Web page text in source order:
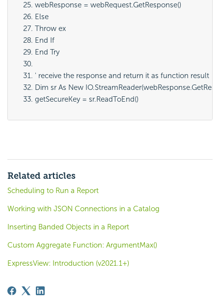
webResponse = webRequest.GetResponse()
Else
Throw ex
End If
End Try
' receive the response and return it as function result
Dim sr As New
getSecureKey = sr.ReadToEnd()
Related articles
Scheduling to Run a Report
Working with JSON Connections in a Catalog
Inserting Banded Objects in a Report
Custom Aggregate Function: ArgumentMax()
ExpressView: Introduction (v2021.1+)